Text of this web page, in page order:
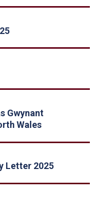
Gwynant
Wales
Letter 2025